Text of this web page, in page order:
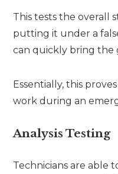
This tests the overall
putting it under a
can quickly bring the
Essentially, this
work during an
Analysis Testing
Technicians are able